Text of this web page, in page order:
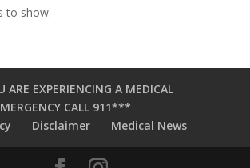
to show.
EXPERIENCING A MEDICAL
CALL 911***
Disclaimer Medical News